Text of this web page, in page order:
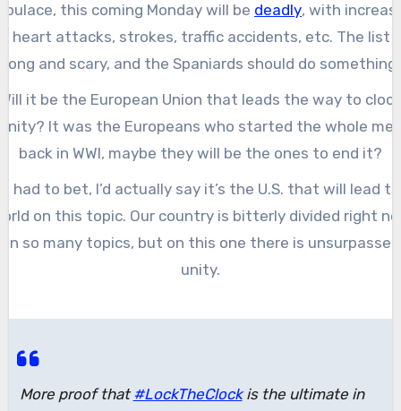
this coming Monday will be deadly, with
heart attacks, strokes, traffic accidents, etc. The list
long and scary, and the Spaniards should do something
about that along with all other civilized countries.
Will it be the European Union that leads the way to clock
It was the Europeans who started the whole
back in WWI, maybe they will be the ones to end it?
I had to bet, I’d actually say it’s the U.S. that will lead
on this topic. Our country is bitterly divided right
on so many topics, but on this one there is unsurpassed
unity.
More proof that#LockTheClockis the ultimate in